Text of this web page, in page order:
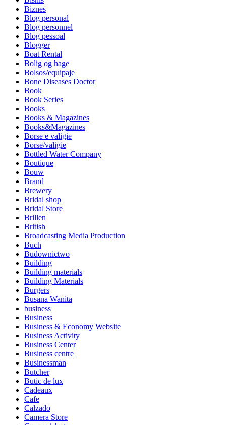
Biznes
Blog personal
Blog personnel
Blog pessoal
Blogger
Boat Rental
Bolig og hage
Bolsos/equipaje
Bone Diseases Doctor
Book
Book Series
Books
Books & Magazines
Books&Magazines
Borse e valigie
Borse/valigie
Bottled Water Company
Boutique
Bouw
Brand
Brewery
Bridal shop
Bridal Store
Brillen
British
Broadcasting Media Production
Buch
Budownictwo
Building
Building materials
Building Materials
Burgers
Busana Wanita
business
Business
Business & Economy Website
Business Activity
Business Center
Business centre
Businessman
Butcher
Butic de lux
Cadeaux
Cafe
Calzado
Camera Store